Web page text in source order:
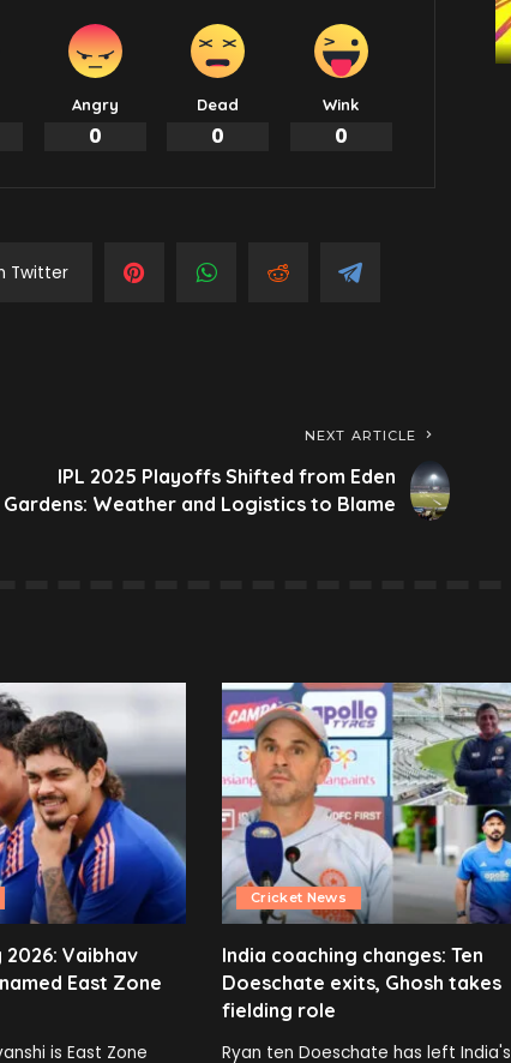
Angry
0
Dead
0
Wink
0
Twitter
NEXT ARTICLE
IPL 2025 Playoffs Shifted from Eden
Gardens: Weather and Logistics to Blame
Vaibhav
East Zone
is East Zone
Cricket News
India coaching changes: Ten
Doeschate exits, Ghosh takes
fielding role
Ryan ten Doeschate has left India's